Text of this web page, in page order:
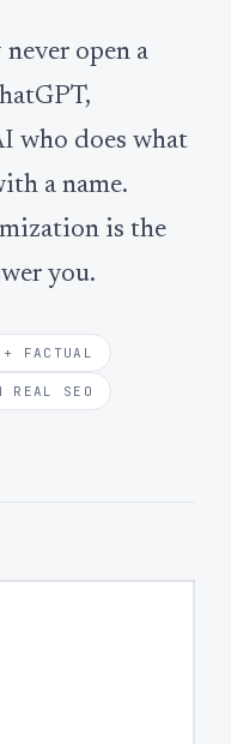
open a
who does what
a name.
is the
you.
+ FACTUAL
REAL SEO